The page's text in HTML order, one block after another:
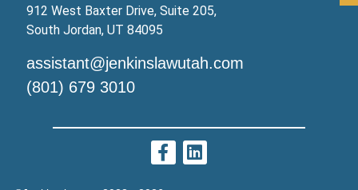
912 West Baxter Drive, Suite 205,
South Jordan, UT 84095
assistant@jenkinslawutah.com
(801) 679 3010